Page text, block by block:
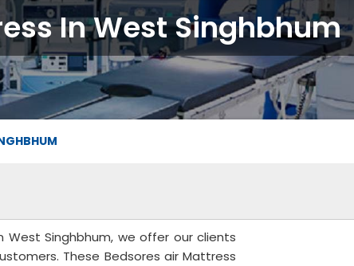
In West Singhbhum
West Singhbhum, we offer our clients
These Bedsores air Mattress